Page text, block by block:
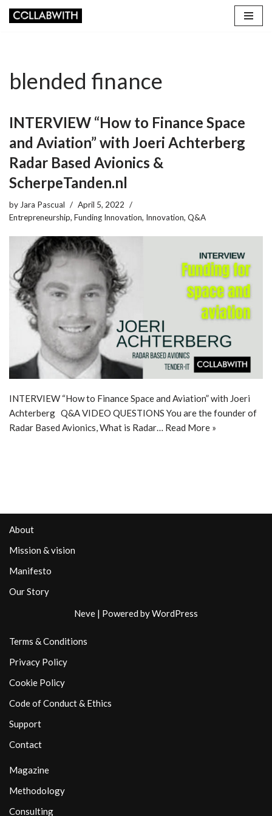
blended finance
INTERVIEW “How to Finance Space
and Aviation” with Joeri Achterberg
Radar Based Avionics &
ScherpeTanden.nl
by Jara Pascual
April 5, 2022
Entrepreneurship, Funding Innovation, Innovation, Q&A
INTERVIEW “How to Finance Space and Aviation” with Joeri
Achterberg Q&A VIDEO QUESTIONS You are the founder of
Radar Based Avionics, What is Radar… Read More »
About
Mission & vision
Manifesto
Our Story
Neve | Powered byWordPress
Terms & Conditions
Privacy Policy
Cookie Policy
Code of Conduct & Ethics
Support
Contact
Magazine
Methodology
Consulting